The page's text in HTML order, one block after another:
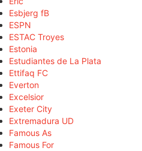
Esbjerg fB
ESPN
ESTAC Troyes
Estonia
Estudiantes de La Plata
Ettifaq FC
Everton
Excelsior
Exeter City
Extremadura UD
Famous As
Famous For